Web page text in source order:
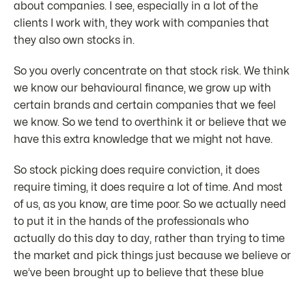
about companies. I see, especially in a lot of the
clients I work with, they work with companies that
they also own stocks in.
So you overly concentrate on that stock risk. We think
we know our behavioural finance, we grow up with
certain brands and certain companies that we feel
we know. So we tend to overthink it or believe that we
have this extra knowledge that we might not have.
So stock picking does require conviction, it does
require timing, it does require a lot of time. And most
of us, as you know, are time poor. So we actually need
to put it in the hands of the professionals who
actually do this day to day, rather than trying to time
the market and pick things just because we believe or
we’ve been brought up to believe that these blue